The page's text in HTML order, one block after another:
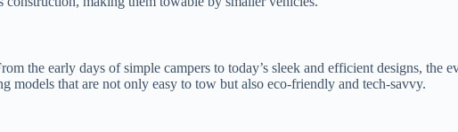
the early days of simple campers to today’s sleek and efficient designs, the
models that are not only easy to tow but also eco-friendly and tech-savvy.